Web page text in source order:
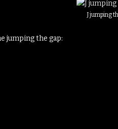
J jumping
jumping the gap: